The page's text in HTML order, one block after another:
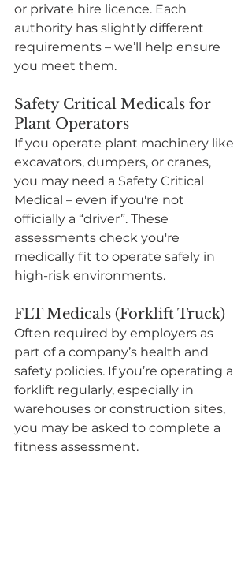
or private hire licence. Each
authority has slightly different
requirements – we’ll help ensure
you meet them.
Safety Critical Medicals for
Plant Operators
If you operate plant machinery like
excavators, dumpers, or cranes,
you may need a Safety Critical
Medical – even if you're not
officially a “driver”. These
assessments check you're
medically fit to operate safely in
high-risk environments.
FLT Medicals (Forklift Truck)
Often required by employers as
part of a company’s health and
safety policies. If you’re operating a
forklift regularly, especially in
warehouses or construction sites,
you may be asked to complete a
fitness assessment.